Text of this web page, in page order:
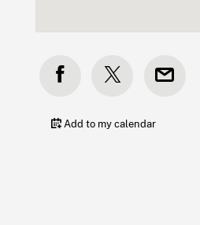
Add to my calendar